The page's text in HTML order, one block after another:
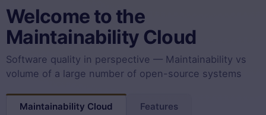
Welcome to the
Maintainability Cloud
Software quality in perspective — Maintainability vs
volume of a large number of open-source systems